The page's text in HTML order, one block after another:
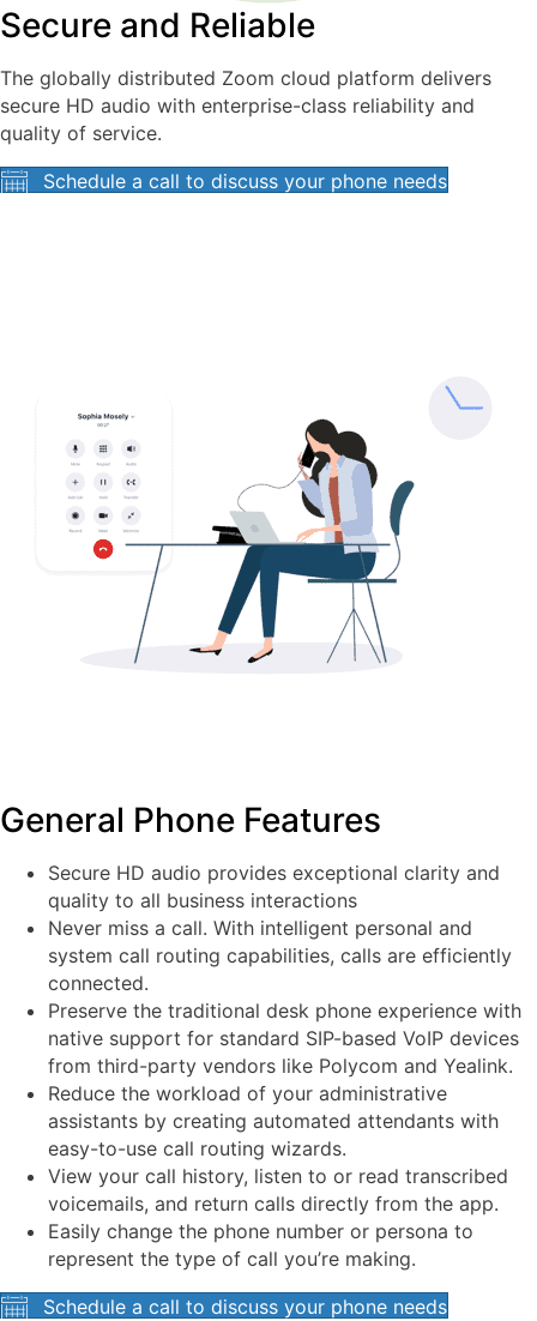
Secure and Reliable
The globally distributed Zoom cloud platform delivers
secure HD audio with enterprise-class reliability and
quality of service.
Schedule a call to discuss your phone needs
General Phone Features
Secure HD audio provides exceptional clarity and
quality to all business interactions
Never miss a call. With intelligent personal and
system call routing capabilities, calls are efficiently
connected.
Preserve the traditional desk phone experience with
native support for standard SIP-based VoIP devices
from third-party vendors like Polycom and Yealink.
Reduce the workload of your administrative
assistants by creating automated attendants with
easy-to-use call routing wizards.
View your call history, listen to or read transcribed
voicemails, and return calls directly from the app.
Easily change the phone number or persona to
represent the type of call you’re making.
Schedule a call to discuss your phone needs